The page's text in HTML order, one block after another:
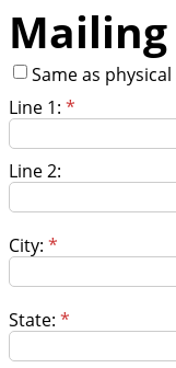
Mailing
Same as
Line 1: *
Line 2:
City: *
State: *